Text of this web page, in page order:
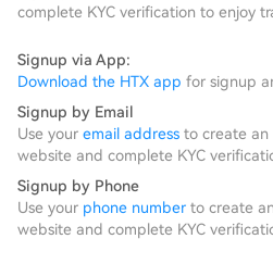
complete KYC verification to enjoy
Signup via App:
Download the HTX app for signup
Signup by Email
Use your email address to create an
website and complete KYC
Signup by Phone
Use your phone number to create
website and complete KYC